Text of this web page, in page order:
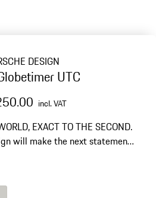
DESIGN
UTC
incl. VAT
EXACT TO THE SECOND.
will make the next statement
of the function leads to the
step and to a significant